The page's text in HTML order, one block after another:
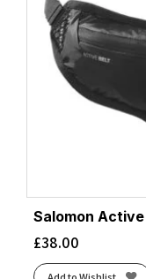
Salomon
£38.00